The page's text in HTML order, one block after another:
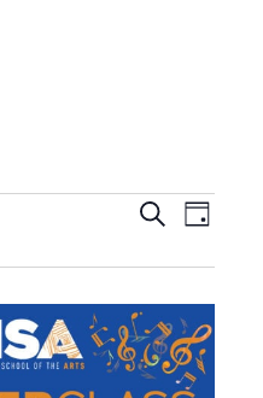
Events
Search
and
Views
Navigation
SearchEvent
Day